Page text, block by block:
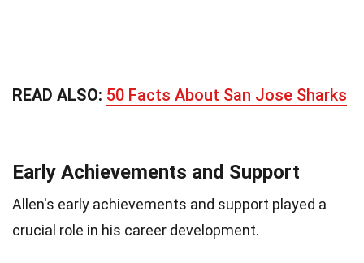
READ ALSO: 50 Facts About San Jose Sharks
Early Achievements and Support
Allen's early achievements and support played a
crucial role in his career development.